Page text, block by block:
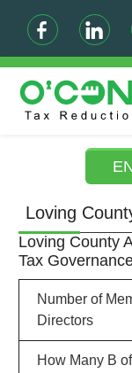
Loving
Loving County
Tax
Number of
Directors
How Many B